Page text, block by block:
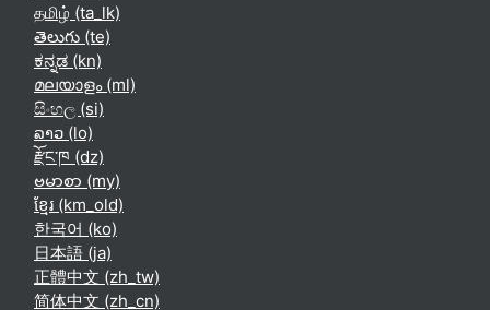
தமிழ் ‎(ta_lk)‎
తెలుగు ‎(te)‎
ಕನ್ನಡ ‎(kn)‎
മലയാളം ‎(ml)‎
සිංහල ‎(si)‎
ລາວ ‎(lo)‎
རྫོང་ཁ ‎(dz)‎
ဗမာစာ ‎(my)‎
ខ្មែរ ‎(km_old)‎
한국어 ‎(ko)‎
日本語 ‎(ja)‎
正體中文 ‎(zh_tw)‎
简体中文 ‎(zh_cn)‎